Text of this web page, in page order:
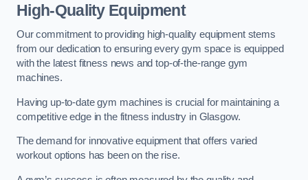
High-Quality Equipment
Our commitment to providing high-quality equipment stems
from our dedication to ensuring every gym space is equipped
with the latest fitness news and top-of-the-range gym
machines.
Having up-to-date gym machines is crucial for maintaining a
competitive edge in the fitness industry in Glasgow.
The demand for innovative equipment that offers varied
workout options has been on the rise.